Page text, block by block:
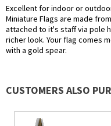
Excellent for indoor or
Miniature Flags are made
attached to it's staff via pole
richer look. Your flag comes
with a gold spear.
CUSTOMERS ALSO